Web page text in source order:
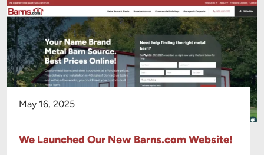
May 16, 2025
We Launched Our New Barns.com Website!